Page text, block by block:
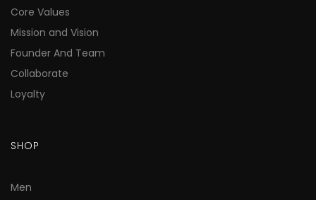
Core Values
Mission and Vision
Founder And Team
Collaborate
Loyalty
SHOP
Men